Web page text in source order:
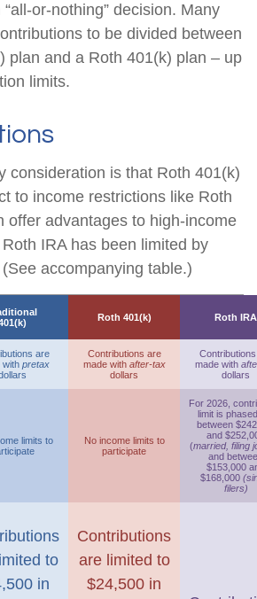
“all-or-nothing” decision. Many
to be divided between
plan and a Roth 401(k) plan – up
limits.
consideration is that Roth 401(k)
to income restrictions like Roth
offer advantages to high-income
IRA has been limited by
accompanying table.)
Roth 401(k) Roth IRA
are
with pretax
Contributions are
made with after-tax
dollars
made with
dollars
limits to
No income limits to
participate
For 2026,
limit is
between
and
(married, filing
and
$153,000
$168,000
filers)
to
in
Contributions
are limited to
$24,500 in